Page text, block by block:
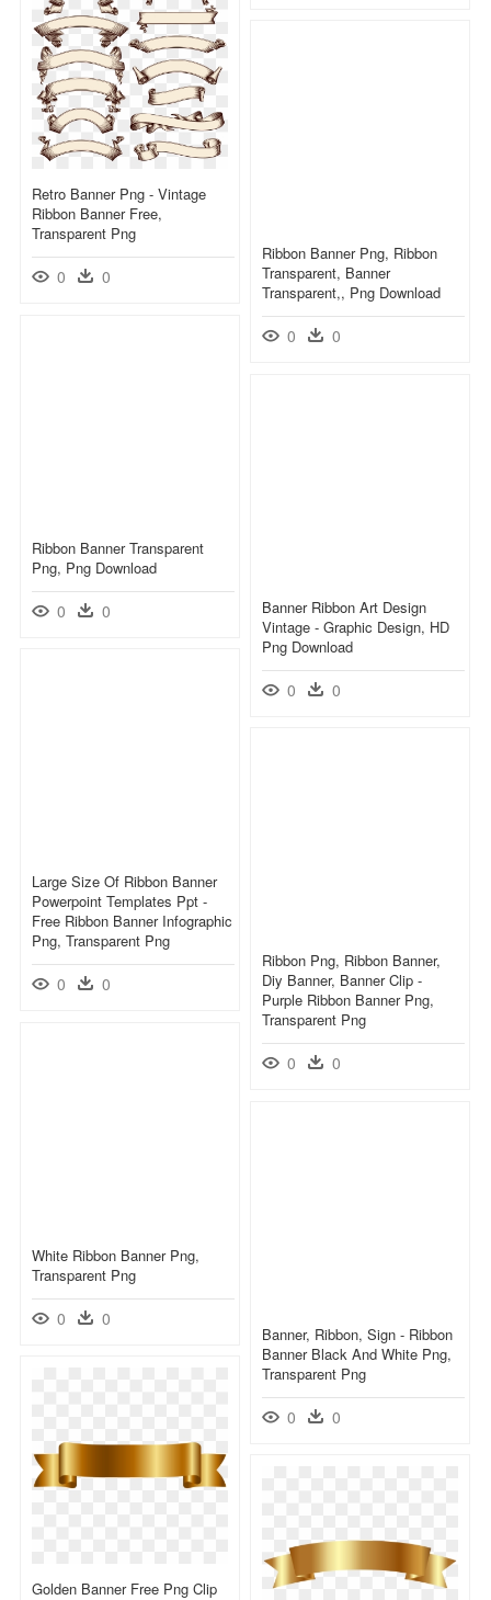
Retro Banner Png - Vintage
Ribbon Banner Free,
Transparent Png
0 0
Ribbon Banner Png, Ribbon
Transparent, Banner
Transparent,, Png Download
0 0
Ribbon Banner Transparent
Png, Png Download
0 0
Banner Ribbon Art Design
Vintage - Graphic Design, HD
Png Download
0 0
Large Size Of Ribbon Banner
Powerpoint Templates Ppt -
Free Ribbon Banner Infographic
Png, Transparent Png
0 0
Ribbon Png, Ribbon Banner,
Diy Banner, Banner Clip -
Purple Ribbon Banner Png,
Transparent Png
0 0
White Ribbon Banner Png,
Transparent Png
0 0
Banner, Ribbon, Sign - Ribbon
Banner Black And White Png,
Transparent Png
0 0
Golden Banner Free Png Clip